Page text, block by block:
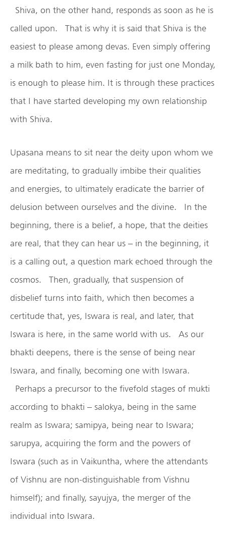
Shiva, on the other hand, responds as soon as he is
called upon. That is why it is said that Shiva is the
easiest to please among devas. Even simply offering
a milk bath to him, even fasting for just one Monday,
is enough to please him. It is through these practices
that I have started developing my own relationship
with Shiva.
Upasana means to sit near the deity upon whom we
are meditating, to gradually imbibe their qualities
and energies, to ultimately eradicate the barrier of
delusion between ourselves and the divine. In the
beginning, there is a belief, a hope, that the deities
are real, that they can hear us – in the beginning, it
is a calling out, a question mark echoed through the
cosmos. Then, gradually, that suspension of
disbelief turns into faith, which then becomes a
certitude that, yes, Iswara is real, and later, that
Iswara is here, in the same world with us. As our
bhakti deepens, there is the sense of being near
Iswara, and finally, becoming one with Iswara.
Perhaps a precursor to the fivefold stages of mukti
according to bhakti – salokya, being in the same
realm as Iswara; samipya, being near to Iswara;
sarupya, acquiring the form and the powers of
Iswara (such as in Vaikuntha, where the attendants
of Vishnu are non-distinguishable from Vishnu
himself); and finally, sayujya, the merger of the
individual into Iswara.